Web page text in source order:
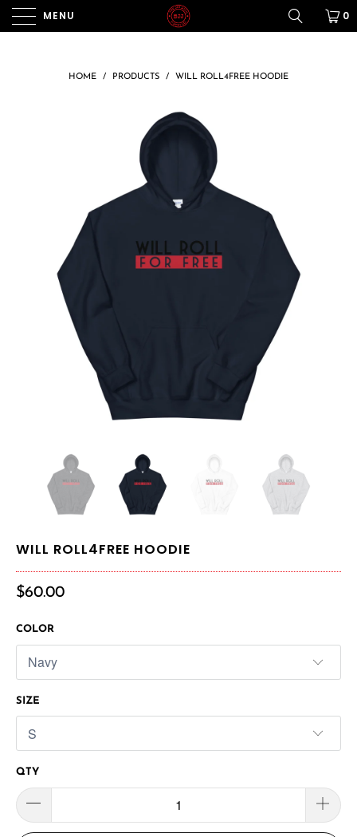
MENU 0
HOME / PRODUCTS / WILL ROLL4FREE HOODIE
WILL ROLL4FREE HOODIE
$60.00
COLOR
SIZE
QTY